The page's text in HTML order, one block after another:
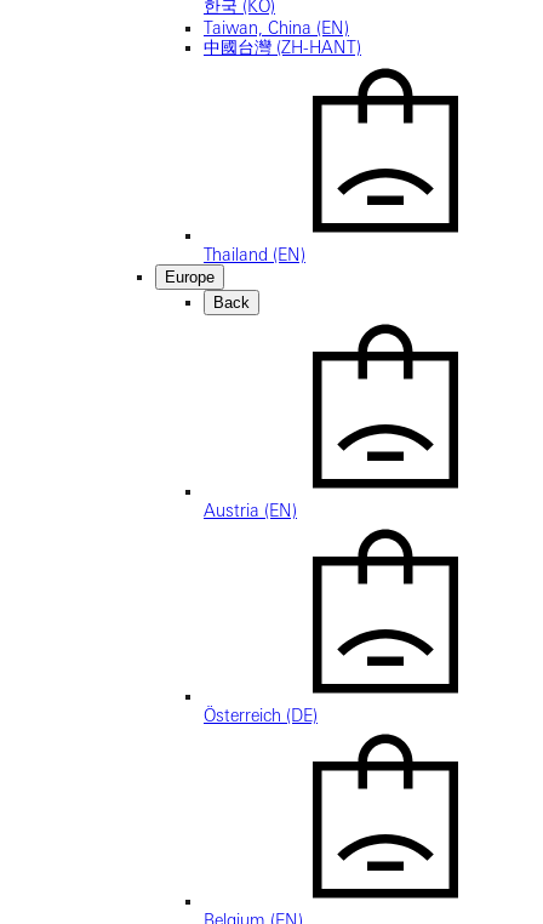
한국 (KO)
Taiwan, China (EN)
中國台灣 (ZH-HANT)
Thailand (EN)
Europe
Back
Austria (EN)
Österreich (DE)